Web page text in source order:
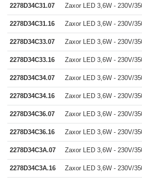
2278D34C31.07 Zaxor LED 3,6W - 230V/
2278D34C31.16 Zaxor LED 3,6W - 230V/
2278D34C33.07 Zaxor LED 3,6W - 230V/
2278D34C33.16 Zaxor LED 3,6W - 230V/
2278D34C34.07 Zaxor LED 3,6W - 230V/
2278D34C34.16 Zaxor LED 3,6W - 230V/
2278D34C36.07 Zaxor LED 3,6W - 230V/
2278D34C36.16 Zaxor LED 3,6W - 230V/
2278D34C3A.07 Zaxor LED 3,6W - 230V/
2278D34C3A.16 Zaxor LED 3,6W - 230V/